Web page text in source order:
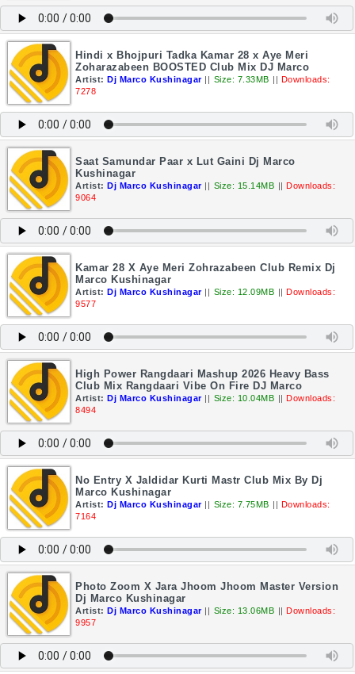
Hindi x Bhojpuri Tadka Kamar 28 x Aye Meri
Zoharazabeen BOOSTED Club Mix DJ Marco
Artist: Dj Marco Kushinagar || Size: 7.33MB || Downloads:
7278
Saat Samundar Paar x Lut Gaini Dj Marco
Kushinagar
Artist: Dj Marco Kushinagar || Size: 15.14MB || Downloads:
9064
Kamar 28 X Aye Meri Zohrazabeen Club Remix Dj
Marco Kushinagar
Artist: Dj Marco Kushinagar || Size: 12.09MB || Downloads:
9577
High Power Rangdaari Mashup 2026 Heavy Bass
Club Mix Rangdaari Vibe On Fire DJ Marco
Artist: Dj Marco Kushinagar || Size: 10.04MB || Downloads:
8494
No Entry X Jaldidar Kurti Mastr Club Mix By Dj
Marco Kushinagar
Artist: Dj Marco Kushinagar || Size: 7.75MB || Downloads:
7164
Photo Zoom X Jara Jhoom Jhoom Master Version
Dj Marco Kushinagar
Artist: Dj Marco Kushinagar || Size: 13.06MB || Downloads:
9957